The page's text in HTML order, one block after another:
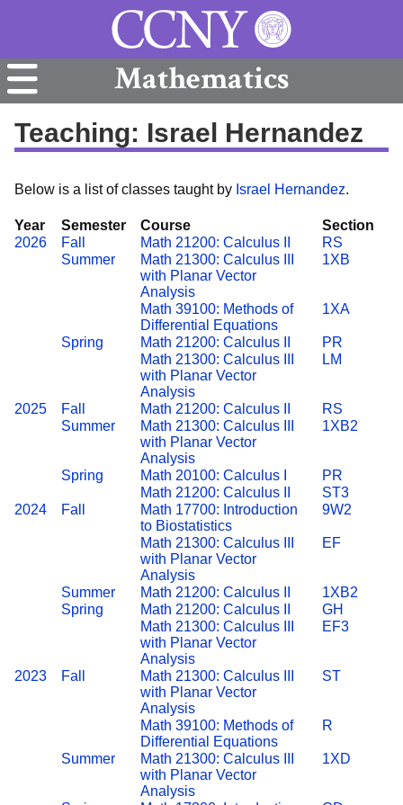
Mathematics
Teaching: Israel Hernandez
Below is a list of classes taught by Israel Hernandez.
Year Semester Course
Section
2026
Fall Math 21200: Calculus II
RS
Summer
Math 21300: Calculus III
with Planar Vector
Analysis
1XB
Math 39100: Methods of
Differential Equations
1XA
Spring Math 21200: Calculus II
PR
Math 21300: Calculus III
with Planar Vector
Analysis
LM
2025 Fall Math 21200: Calculus II
RS
Summer
Math 21300: Calculus III
with Planar Vector
Analysis
1XB2
Spring Math 20100: Calculus I
PR
Math 21200: Calculus II
ST3
2024
Fall
Math 17700: Introduction
to Biostatistics
9W2
Math 21300: Calculus III
with Planar Vector
Analysis
EF
Summer Math 21200: Calculus II
1XB2
Spring
Math 21200: Calculus II
GH
Math 21300: Calculus III
with Planar Vector
Analysis
EF3
2023 Fall
Math 21300: Calculus III
with Planar Vector
Analysis
ST
Math 39100: Methods of
Differential Equations
R
Summer
Math 21300: Calculus III
with Planar Vector
Analysis
1XD